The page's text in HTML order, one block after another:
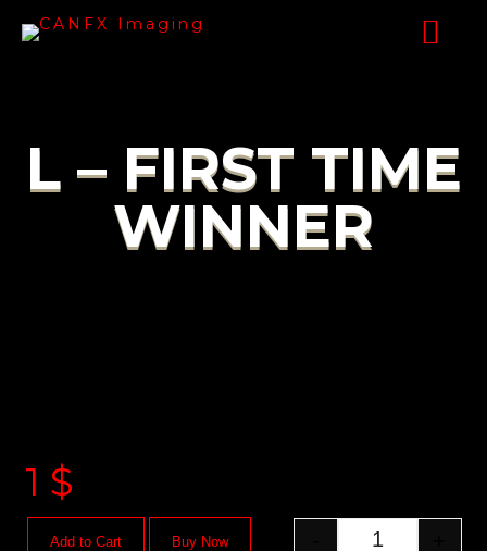
L – FIRST TIME
WINNER
1 $
Add to Cart Buy Now